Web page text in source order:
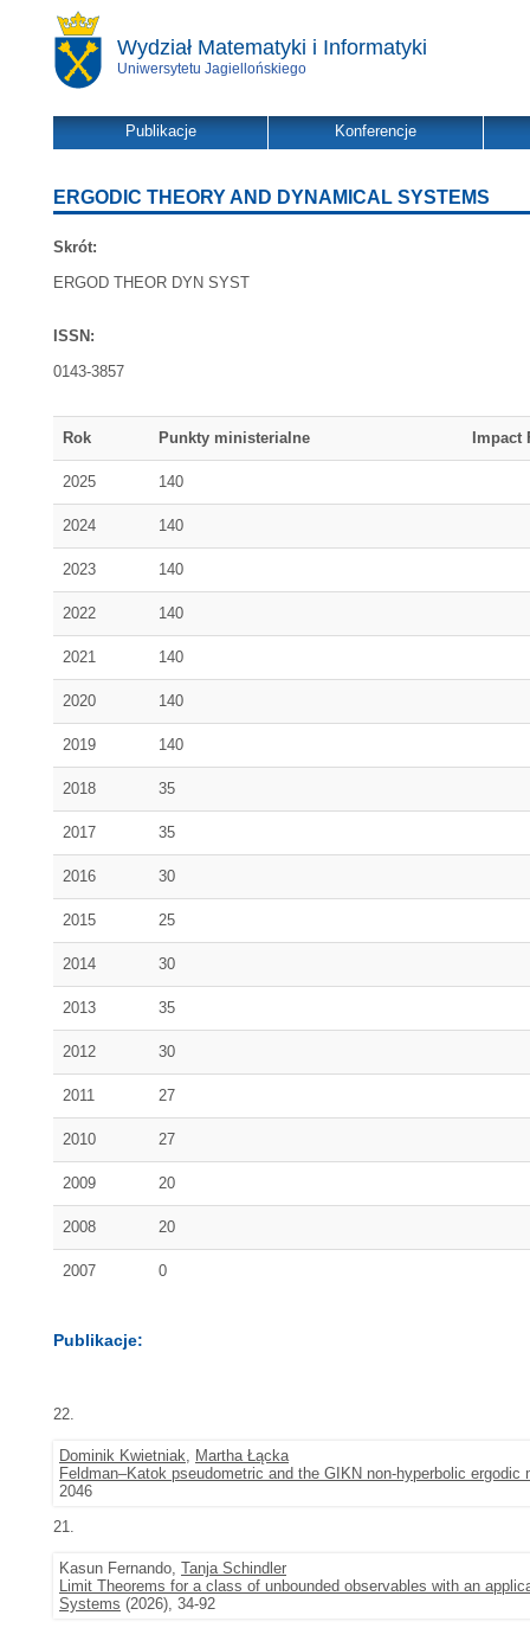
Wydział Matematyki i Informatyki
Uniwersytetu Jagiellońskiego
Publikacje Konferencje
ERGODIC THEORY AND DYNAMICAL SYSTEMS
Skrót:
ERGOD THEOR DYN SYST
ISSN:
0143-3857
Rok Punkty ministerialne Impact
2025 140
2024 140
2023 140
2022 140
2021 140
2020 140
2019 140
2018 35
2017 35
2016 30
2015 25
2014 30
2013 35
2012 30
2011 27
2010 27
2009 20
2008 20
2007 0
Publikacje:
22.
Dominik Kwietniak, Martha Łącka
Feldman–Katok pseudometric and the GIKN non-hyperbolic ergodic
2046
21.
Kasun Fernando, Tanja Schindler
Limit Theorems for a class of unbounded observables with an
Systems (2026), 34-92